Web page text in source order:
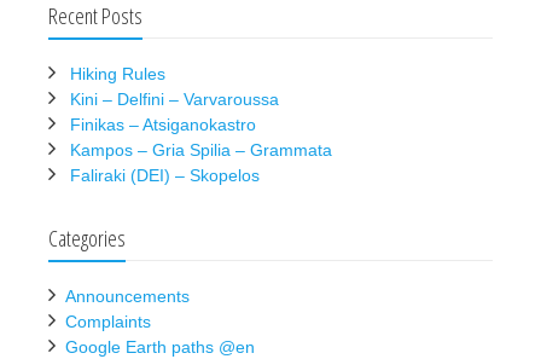
Recent Posts
Hiking Rules
Kini – Delfini – Varvaroussa
Finikas – Atsiganokastro
Kampos – Gria Spilia – Grammata
Faliraki (DEI) – Skopelos
Categories
Announcements
Complaints
Google Earth paths @en